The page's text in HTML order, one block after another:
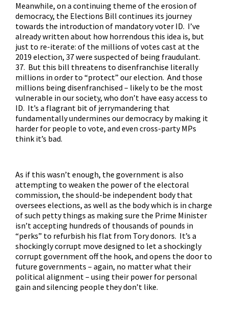
Meanwhile, on a continuing theme of the erosion of
democracy, the Elections Bill continues its journey
towards the introduction of mandatory voter ID. I’ve
already written about how horrendous this idea is, but
just to re-iterate: of the millions of votes cast at the
2019 election, 37 were suspected of being fraudulant.
37. But this bill threatens to disenfranchise literally
millions in order to “protect” our election. And those
millions being disenfranchised – likely to be the most
vulnerable in our society, who don’t have easy access to
ID. It’s a flagrant bit of jerrymandering that
fundamentally undermines our democracy by making it
harder for people to vote, and even cross-party MPs
think it’s bad.
As if this wasn’t enough, the government is also
attempting to weaken the power of the electoral
commission, the should-be independent body that
oversees elections, as well as the body which is in charge
of such petty things as making sure the Prime Minister
isn’t accepting hundreds of thousands of pounds in
“perks” to refurbish his flat from Tory donors. It’s a
shockingly corrupt move designed to let a shockingly
corrupt government off the hook, and opens the door to
future governments – again, no matter what their
political alignment – using their power for personal
gain and silencing people they don’t like.